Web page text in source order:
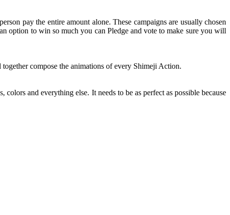
pay the entire amount alone. These campaigns are usually chosen
option to win so much you can Pledge and vote to make sure you will
compose the animations of every Shimeji Action.
and everything else. It needs to be as perfect as possible because